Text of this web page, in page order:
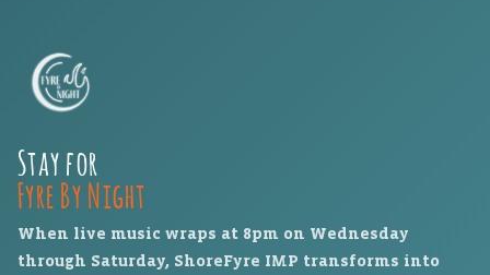
Stay for
Fyre By Night
When live music wraps at 8pm on Wednesday
through Saturday, ShoreFyre IMP transforms into